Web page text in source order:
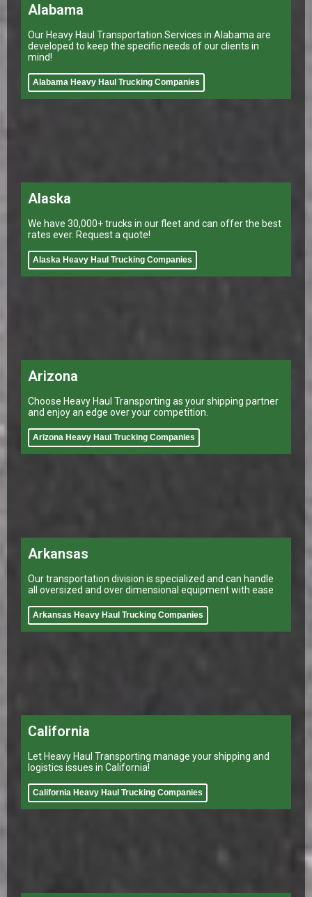
Alabama
Our Heavy Haul Transportation Services in Alabama are
developed to keep the specific needs of our clients in
mind!
Alabama Heavy Haul Trucking Companies
Alaska
We have 30,000+ trucks in our fleet and can offer the best
rates ever. Request a quote!
Alaska Heavy Haul Trucking Companies
Arizona
Choose Heavy Haul Transporting as your shipping partner
and enjoy an edge over your competition.
Arizona Heavy Haul Trucking Companies
Arkansas
Our transportation division is specialized and can handle
all oversized and over dimensional equipment with ease
Arkansas Heavy Haul Trucking Companies
California
Let Heavy Haul Transporting manage your shipping and
logistics issues in California!
California Heavy Haul Trucking Companies